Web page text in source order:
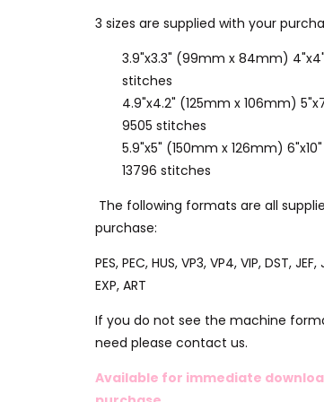
3 sizes are supplied with your
3.9"x3.3" (99mm x 84mm)
stitches
4.9"x4.2" (125mm x 106mm)
9505 stitches
5.9"x5" (150mm x 126mm)
13796 stitches
The following formats are all
purchase:
PES, PEC, HUS, VP3, VP4, VIP, DST, JEF,
EXP, ART
If you do not see the machine
need please contact us.
Available for immediate